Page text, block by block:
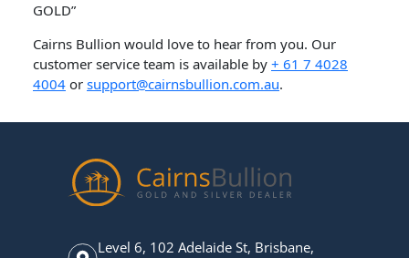
GOLD”
Cairns Bullion would love to hear from you. Our
customer service team is available by + 61 7 4028
4004 or support@cairnsbullion.com.au.
Level 6, 102 Adelaide St, Brisbane,